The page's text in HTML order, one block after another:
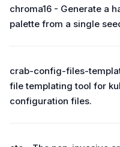
chroma16 - Generate a
palette from a single
crab-config-files-
file templating tool for
configuration files.